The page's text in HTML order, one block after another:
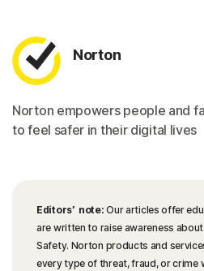
Norton
Norton empowers people and
to feel safer in their digital lives
Editors’ note: Our articles offer
are written to raise awareness
Safety. Norton products and
every type of threat, fraud, or crime